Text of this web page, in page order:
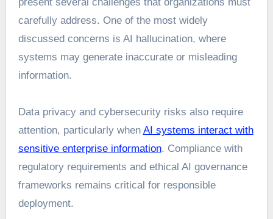
carefully address. One of the most widely
discussed concerns is AI hallucination, where
systems may generate inaccurate or misleading
information.
Data privacy and cybersecurity risks also require
attention, particularly when AI systems interact with
sensitive enterprise information. Compliance with
regulatory requirements and ethical AI governance
frameworks remains critical for responsible
deployment.